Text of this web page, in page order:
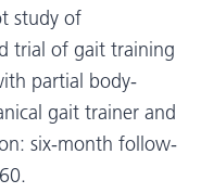
study of
trial of gait training
partial body-
gait trainer and
six-month follow-